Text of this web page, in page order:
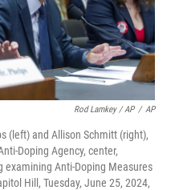
Rod Lamkey / AP / AP
(left) and Allison Schmitt (right),
Doping Agency, center,
examining Anti-Doping Measures
Hill, Tuesday, June 25, 2024,